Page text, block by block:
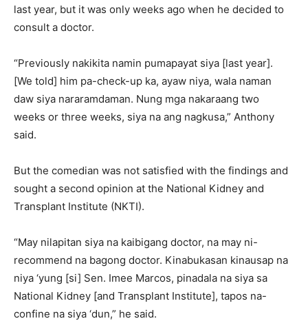
last year, but it was only weeks ago when he decided to
consult a doctor.
“Previously nakikita namin pumapayat siya [last year].
[We told] him pa-check-up ka, ayaw niya, wala naman
daw siya nararamdaman. Nung mga nakaraang two
weeks or three weeks, siya na ang nagkusa,” Anthony
said.
But the comedian was not satisfied with the findings and
sought a second opinion at the National Kidney and
Transplant Institute (NKTI).
“May nilapitan siya na kaibigang doctor, na may ni-
recommend na bagong doctor. Kinabukasan kinausap na
niya ‘yung [si] Sen. Imee Marcos, pinadala na siya sa
National Kidney [and Transplant Institute], tapos na-
confine na siya ‘dun,” he said.